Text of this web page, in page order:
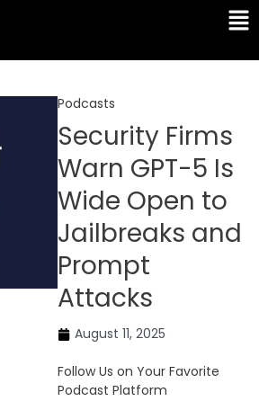
Podcasts
Security Firms
Warn GPT-5 Is
Wide Open to
Jailbreaks and
Prompt
Attacks
August 11, 2025
Follow Us on Your Favorite
Podcast Platform